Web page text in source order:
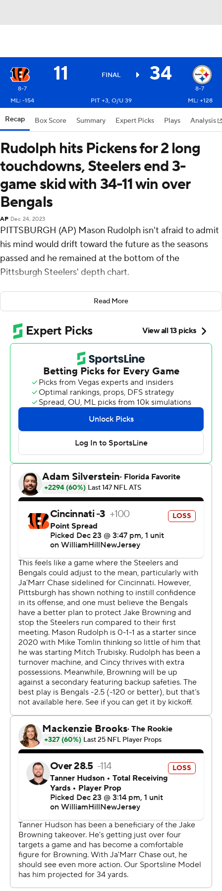
11 FINAL 34
8-7
8-7
ML: -154
PIT +3, O/U 39 ML: +128
Recap Box Score Summary Expert Picks Plays Analysis
Rudolph hits Pickens for 2 long
touchdowns, Steelers end 3-
game skid with 34-11 win over
Bengals
AP Dec 24, 2023
PITTSBURGH (AP) Mason Rudolph isn't afraid to admit
his mind would drift toward the future as the seasons
passed and he remained at the bottom of the
Pittsburgh Steelers' depth chart.
“You have confidence in yourself as a player,” the
longtime backup quarterback said. “But I'm kinda
thinking, ‘Am I going to jump into the commercial real
estate realm next year or am I going to play
quarterback?’”
A job change may have to wait. There may be life in
Rudolph's NFL career - and in the Steelers' unwieldy
Two-plus years after his last appearance in a regular-
season game, Rudolph threw for 290 yards and two long
touchdowns to embattled wide receiver George Pickens
on Saturday as the Steelers gave their fading playoff
hopes a jolt with a 34-11 victory over the Cincinnati
Bengals.
With Kenny Pickett still recovering from right ankle
surgery and with second-stringer Mitch Trubisky
ineffective in two starts, Pittsburgh (8-7) turned to the
third-longest tenured player on the roster. Rudolph
responded by making the kind of big plays that have
been lacking in the NFL's 28th-ranked offense for years
as the Steelers snapped a three-game skid.
He hit Pickens for an 86-yard catch-and-run touchdown
on Pittsburgh's second offensive snap and lobbed a
rainbow in the third quarter that Pickens turned into a
66-yard score as the Steelers posted their highest point
total in a win since 2020.
“I felt like we were balanced and we were clicking,” said
Rudolph, who completed 17 of 27 passes for 290 yards.
That feeling has been rare for Pittsburgh even before
Ben Roethlisberger's retirement after the 2021 season.
The Steelers have spent the last three years relying
heavily on a defense that would find ways to win tight
games, with the offense mostly along for the ride.
Rudolph spent the overwhelming majority of that time
on the sideline with a headset on or a clipboard in his
hand, feeling a bit like a “freeloader.” The 28-year-old
knew opportunities to prove himself were running out,
one of the reasons he couldn't sleep before practice on
Tuesday.
Read More